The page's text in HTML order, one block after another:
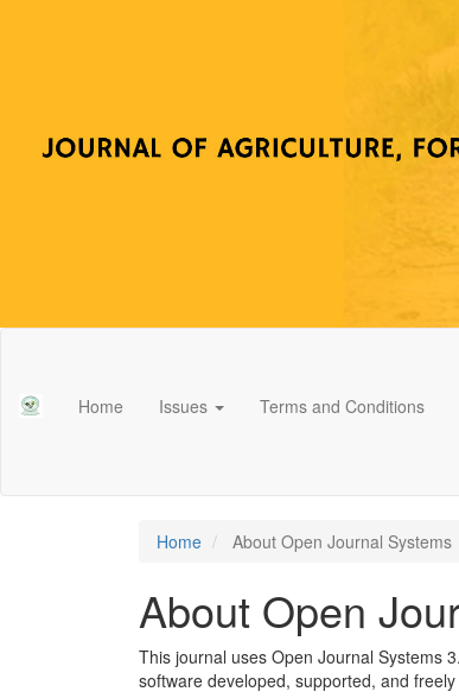
Content
Home Issues Terms and Conditions
Home About Open Journal Systems
About Open
This journal uses Open Journal Systems
software developed, supported, and